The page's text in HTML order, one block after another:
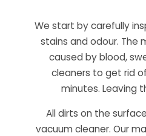
We start by carefully
stains and odour. The
caused by blood,
cleaners to get rid
minutes. Leaving
All dirts on the
vacuum cleaner. Our